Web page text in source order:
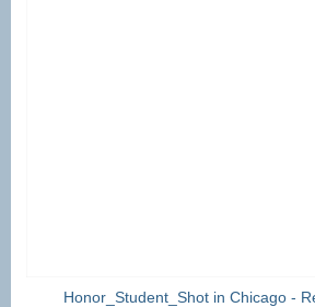
Honor_Student_Shot in Chicago -